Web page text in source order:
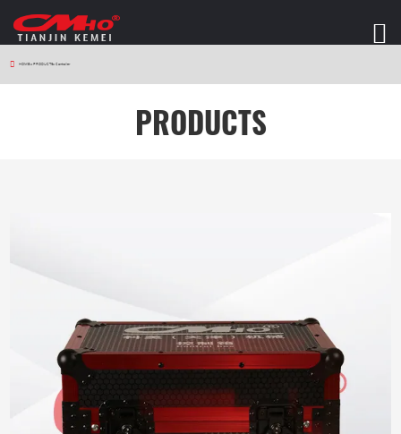
HOME > PRODUCTS > Controller
PRODUCTS